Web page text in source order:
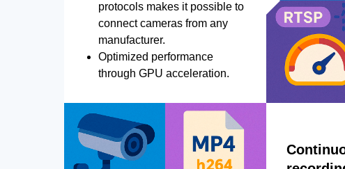
protocols makes it possible to
connect cameras from any
manufacturer.
Optimized performance
through GPU acceleration.